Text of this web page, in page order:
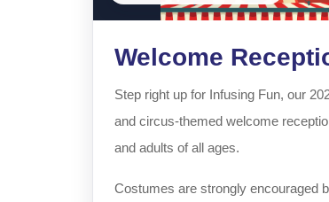
Welcome
Step right up for Infusing Fun, our
and circus-themed welcome
and adults of all ages.
Costumes are strongly encouraged